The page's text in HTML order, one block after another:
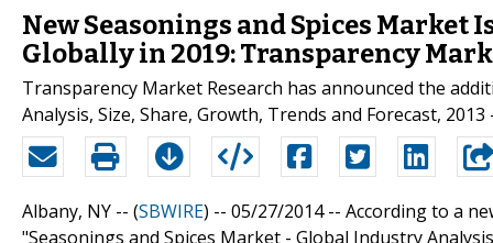
New Seasonings and Spices Market
Globally in 2019: Transparency
Transparency Market Research has announced the
Analysis, Size, Share, Growth, Trends and Forecast,
Albany, NY -- (SBWIRE) -- 05/27/2014 -- According to a
"Seasonings and Spices Market - Global Industry